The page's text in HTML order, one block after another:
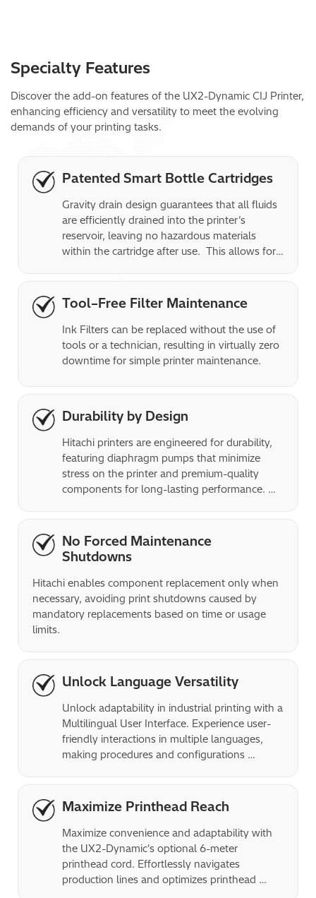
Specialty Features
Discover the add-on features of the UX2-Dynamic CIJ Printer,
enhancing efficiency and versatility to meet the evolving
demands of your printing tasks.
Patented Smart Bottle Cartridges
Gravity drain design guarantees that all fluids
are efficiently drained into the printer’s
reservoir, leaving no hazardous materials
within the cartridge after use.  This allows for
and not wasted.
Tool–Free Filter Maintenance
Ink Filters can be replaced without the use of
tools or a technician, resulting in virtually zero
downtime for simple printer maintenance.
Durability by Design
Hitachi printers are engineered for durability,
featuring diaphragm pumps that minimize
stress on the printer and premium-quality
components for long-lasting performance.
dusty environments, allowing them to be
placed close to the action.
No Forced Maintenance
Shutdowns
Hitachi enables component replacement only when
necessary, avoiding print shutdowns caused by
mandatory replacements based on time or usage
limits.
Unlock Language Versatility
Unlock adaptability in industrial printing with a
Multilingual User Interface. Experience user-
friendly interactions in multiple languages,
making procedures and configurations
Maximize Printhead Reach
Maximize convenience and adaptability with
the UX2-Dynamic's optional 6-meter
printhead cord. Effortlessly navigates
production lines and optimizes printhead